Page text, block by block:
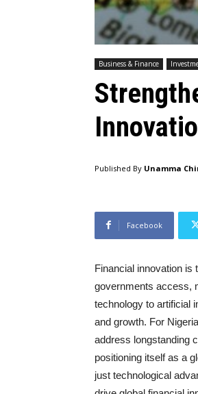
Business & Finance
Published By Unamma
Facebook
Financial innovation is
governments access,
technology to artificial
and growth. For
address longstanding
positioning itself as a
just technological